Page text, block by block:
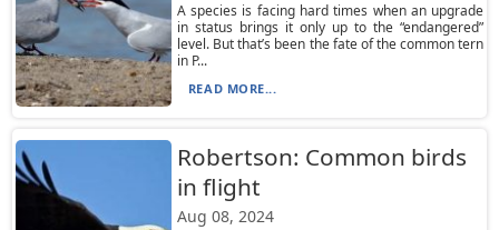
A species is facing hard times when an upgrade
in status brings it only up to the “endangered”
level. But that’s been the fate of the common tern
in P...
READ MORE...
Robertson: Common birds
in flight
Aug 08, 2024